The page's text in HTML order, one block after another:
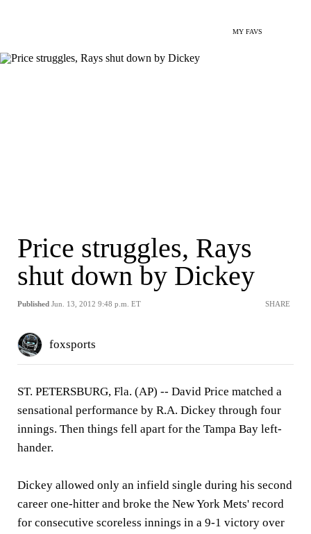
MY FAVS
Price struggles, Rays
shut down by Dickey
Published Jun. 13, 2012 9:48 p.m. ET SHARE
foxsports
ST. PETERSBURG, Fla. (AP) -- David Price matched a
sensational performance by R.A. Dickey through four
innings. Then things fell apart for the Tampa Bay left-
hander.
Dickey allowed only an infield single during his second
career one-hitter and broke the New York Mets' record
for consecutive scoreless innings in a 9-1 victory over